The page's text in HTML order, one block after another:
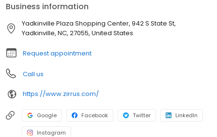
Business information
Yadkinville Plaza Shopping Center, 942 S State St,
Yadkinville, NC, 27055, United States
Request appointment
Call us
https://www.zirrus.com/
Google Facebook Twitter LinkedIn
Instagram